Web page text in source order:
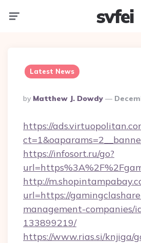
svfei
Latest News
Posted
By
By Matthew J. Dowdy
https://
https://infosort.ru/go?
http://
url=https://
management-companies/
133899219/
https://www.rias.si/knjiga/